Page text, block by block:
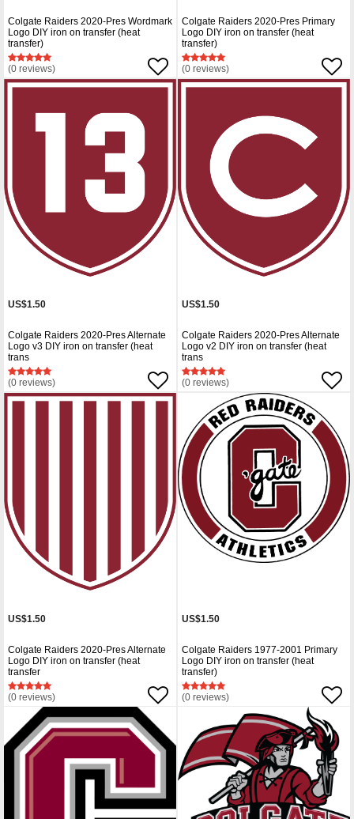
Colgate Raiders 2020-Pres Wordmark
Logo DIY iron on transfer (heat
transfer)
(0 reviews)
Colgate Raiders 2020-Pres Primary
Logo DIY iron on transfer (heat
transfer)
(0 reviews)
US$1.50
Colgate Raiders 2020-Pres Alternate
Logo v3 DIY iron on transfer (heat
trans
(0 reviews)
US$1.50
Colgate Raiders 2020-Pres Alternate
Logo v2 DIY iron on transfer (heat
trans
(0 reviews)
US$1.50
Colgate Raiders 2020-Pres Alternate
Logo DIY iron on transfer (heat
transfer
(0 reviews)
US$1.50
Colgate Raiders 1977-2001 Primary
Logo DIY iron on transfer (heat
transfer)
(0 reviews)